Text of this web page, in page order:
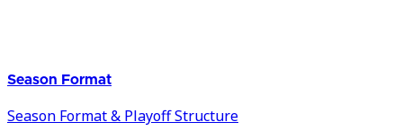
Season Format
Season Format & Playoff Structure